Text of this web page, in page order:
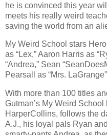
he is convinced this year
meets his really weird
saving the world from an
My Weird School stars
as “Lex,” Aaron Harris as
“Andrea,” Sean
Pearsall as “Mrs.
With more than 100 titles
Gutman’s My Weird
HarperCollins, follows the
A.J., his loyal pals Ryan